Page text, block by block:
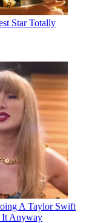
Star Totally
A Taylor Swift
It Anyway